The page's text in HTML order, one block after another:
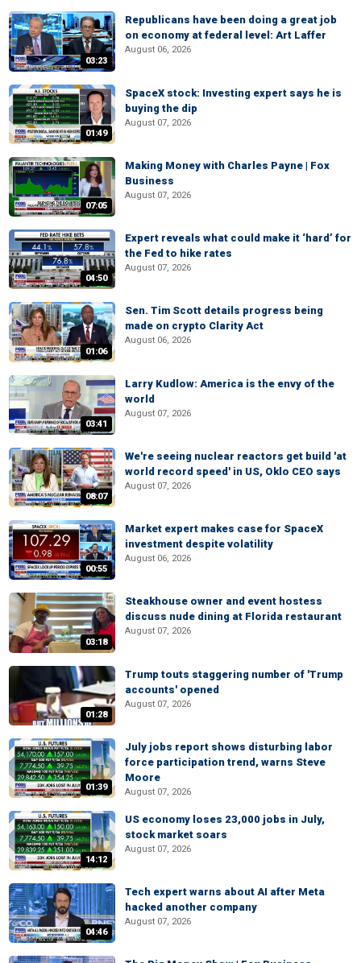
03:23
Republicans have been doing a great job
on economy at federal level: Art Laffer
August 06, 2026
01:49
SpaceX stock: Investing expert says he is
buying the dip
August 07, 2026
07:05
Making Money with Charles Payne | Fox
Business
August 07, 2026
04:50
Expert reveals what could make it ‘hard’ for
the Fed to hike rates
August 07, 2026
01:06
Sen. Tim Scott details progress being
made on crypto Clarity Act
August 06, 2026
03:41
Larry Kudlow: America is the envy of the
world
August 07, 2026
08:07
We're seeing nuclear reactors get build 'at
world record speed' in US, Oklo CEO says
August 07, 2026
00:55
Market expert makes case for SpaceX
investment despite volatility
August 06, 2026
03:18
Steakhouse owner and event hostess
discuss nude dining at Florida restaurant
August 07, 2026
01:28
Trump touts staggering number of 'Trump
accounts' opened
August 07, 2026
01:39
July jobs report shows disturbing labor
force participation trend, warns Steve
Moore
August 07, 2026
14:12
US economy loses 23,000 jobs in July,
stock market soars
August 07, 2026
04:46
Tech expert warns about AI after Meta
hacked another company
August 07, 2026